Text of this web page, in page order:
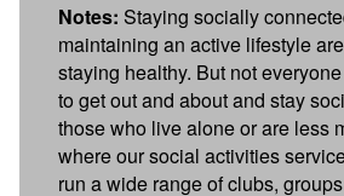
Notes: Staying socially
maintaining an active lifestyle
staying healthy. But not
to get out and about and stay
those who live alone or are less
where our social activities
run a wide range of clubs,